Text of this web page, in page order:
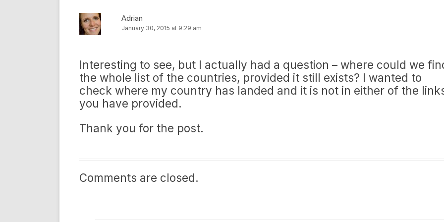
Adrian
January 30, 2015 at 9:29 am
Interesting to see, but I actually had a question – where could we
the whole list of the countries, provided it still exists? I wanted to
check where my country has landed and it is not in either of the
you have provided.
Thank you for the post.
Comments are closed.